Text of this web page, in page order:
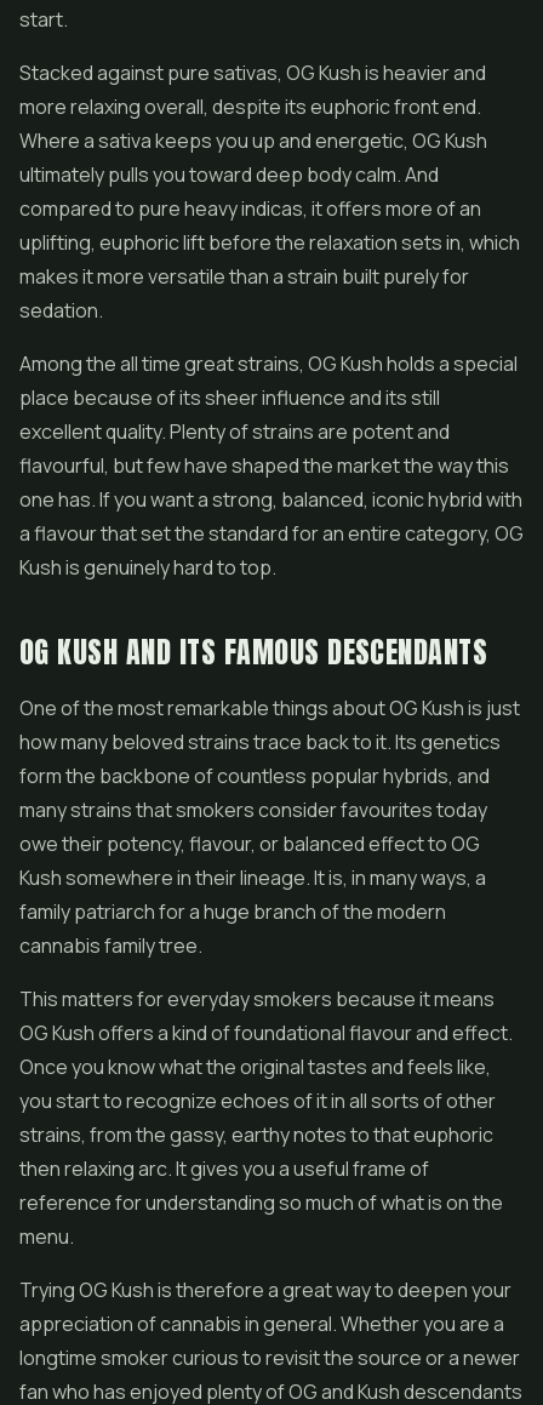
start.
Stacked against pure sativas, OG Kush is heavier and
more relaxing overall, despite its euphoric front end.
Where a sativa keeps you up and energetic, OG Kush
ultimately pulls you toward deep body calm. And
compared to pure heavy indicas, it offers more of an
uplifting, euphoric lift before the relaxation sets in, which
makes it more versatile than a strain built purely for
sedation.
Among the all time great strains, OG Kush holds a special
place because of its sheer influence and its still
excellent quality. Plenty of strains are potent and
flavourful, but few have shaped the market the way this
one has. If you want a strong, balanced, iconic hybrid with
a flavour that set the standard for an entire category, OG
Kush is genuinely hard to top.
OG KUSH AND ITS FAMOUS DESCENDANTS
One of the most remarkable things about OG Kush is just
how many beloved strains trace back to it. Its genetics
form the backbone of countless popular hybrids, and
many strains that smokers consider favourites today
owe their potency, flavour, or balanced effect to OG
Kush somewhere in their lineage. It is, in many ways, a
family patriarch for a huge branch of the modern
cannabis family tree.
This matters for everyday smokers because it means
OG Kush offers a kind of foundational flavour and effect.
Once you know what the original tastes and feels like,
you start to recognize echoes of it in all sorts of other
strains, from the gassy, earthy notes to that euphoric
then relaxing arc. It gives you a useful frame of
reference for understanding so much of what is on the
menu.
Trying OG Kush is therefore a great way to deepen your
appreciation of cannabis in general. Whether you are a
longtime smoker curious to revisit the source or a newer
fan who has enjoyed plenty of OG and Kush descendants